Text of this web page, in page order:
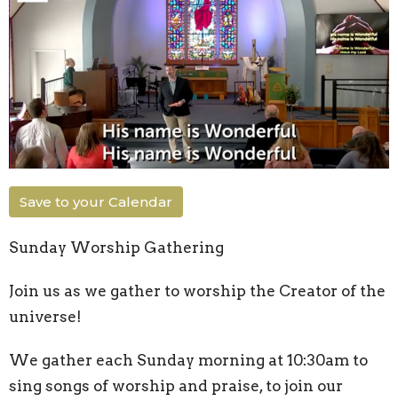
Save to your Calendar
Sunday Worship Gathering
Join us as we gather to worship the Creator of the
universe!
We gather each Sunday morning at 10:30am to
sing songs of worship and praise, to join our